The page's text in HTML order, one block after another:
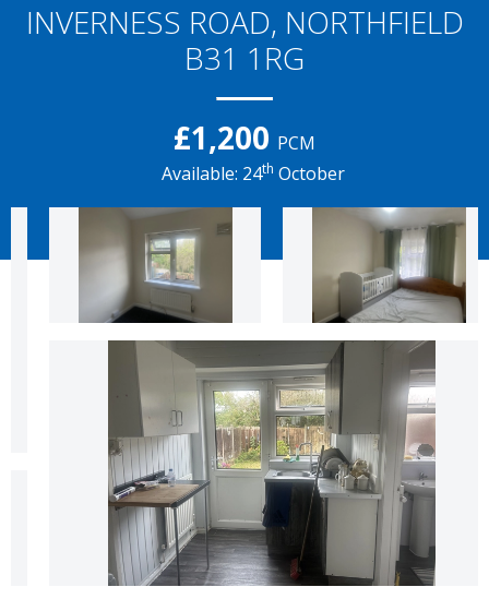
INVERNESS ROAD, NORTHFIELD
B31 1RG
£1,200 PCM
Available: 24th October